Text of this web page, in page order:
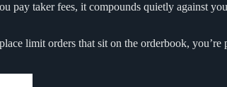
pay taker fees, it compounds quietly against
limit orders that sit on the orderbook,